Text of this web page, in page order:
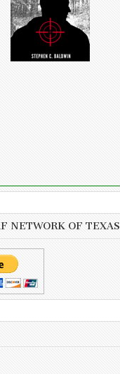
NETWORK OF TEXAS